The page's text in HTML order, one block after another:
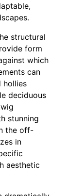
structural
form
which
can
hollies
deciduous
stunning
the off-
in
aesthetic